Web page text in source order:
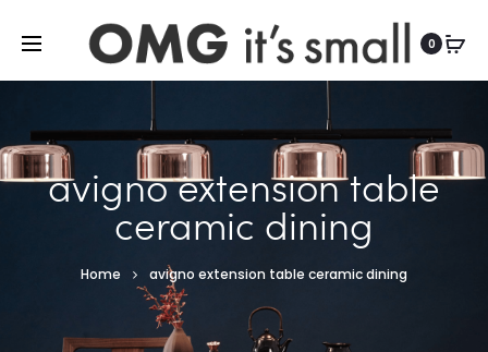
0
avigno extension table
ceramic dining
Home avigno extension table ceramic dining